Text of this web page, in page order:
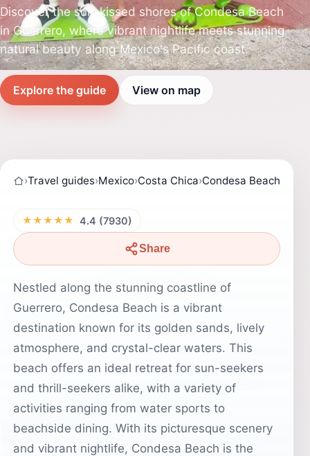
Discover the sun-kissed shores of Condesa Beach
in Guerrero, where vibrant nightlife meets stunning
natural beauty along Mexico's Pacific coast.
Explore the guide View on map
›Travel guides›Mexico›Costa Chica›Condesa Beach
★★★★★ 4.4 (7930)
Share
Nestled along the stunning coastline of
Guerrero, Condesa Beach is a vibrant
destination known for its golden sands, lively
atmosphere, and crystal-clear waters. This
beach offers an ideal retreat for sun-seekers
and thrill-seekers alike, with a variety of
activities ranging from water sports to
beachside dining. With its picturesque scenery
and vibrant nightlife, Condesa Beach is the